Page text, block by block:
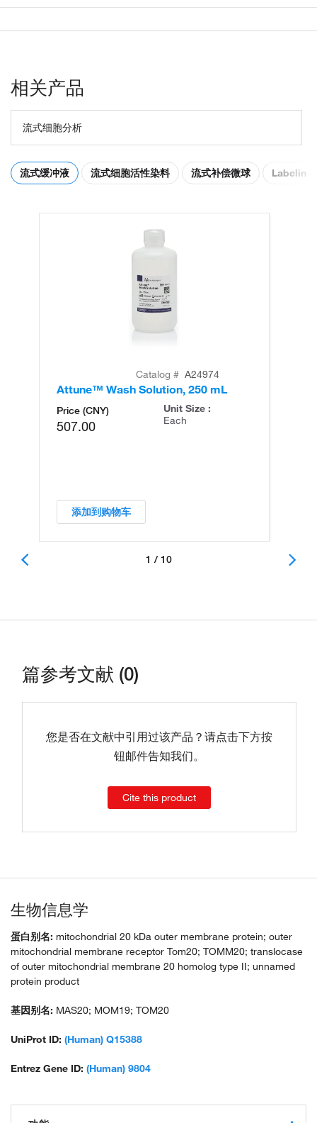
相关产品
流式细胞分析
流式缓冲液 流式细胞活性染料 流式补偿微球 Labeling
Catalog # A24974
Attune™ Wash Solution, 250 mL
Price (CNY)
507.00
Unit Size :
Each
添加到购物车
1 / 10
篇参考文献 (0)
您是否在文献中引用过该产品？请点击下方按
钮邮件告知我们。
Cite this product
生物信息学
蛋白别名: mitochondrial 20 kDa outer membrane protein; outer
mitochondrial membrane receptor Tom20; TOMM20; translocase
of outer mitochondrial membrane 20 homolog type II; unnamed
protein product
基因别名: MAS20; MOM19; TOM20
UniProt ID: (Human) Q15388
Entrez Gene ID: (Human) 9804